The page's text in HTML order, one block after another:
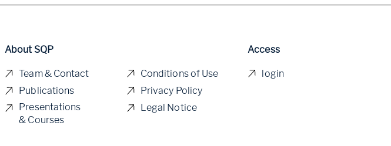
About SQP
Team & Contact
Publications
Presentations
& Courses
Conditions of Use
Privacy Policy
Legal Notice
Access
login